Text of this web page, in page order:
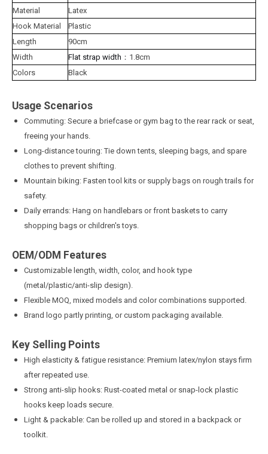
Material
Latex
Hook Material
Plastic
Length
90cm
Width
Flat strap width ：1.8cm
Colors
Black
Usage Scenarios
Commuting: Secure a briefcase or gym bag to the rear rack or seat,
freeing your hands.
Long-distance touring: Tie down tents, sleeping bags, and spare
clothes to prevent shifting.
Mountain biking: Fasten tool kits or supply bags on rough trails for
safety.
Daily errands: Hang on handlebars or front baskets to carry
shopping bags or children's toys.
OEM/ODM Features
Customizable length, width, color, and hook type
(metal/plastic/anti-slip design).
Flexible MOQ, mixed models and color combinations supported.
Brand logo partly printing, or custom packaging available.
Key Selling Points
High elasticity & fatigue resistance: Premium latex/nylon stays firm
after repeated use.
Strong anti-slip hooks: Rust-coated metal or snap-lock plastic
hooks keep loads secure.
Light & packable: Can be rolled up and stored in a backpack or
toolkit.